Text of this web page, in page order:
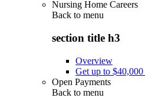
Nursing Home Careers
Back to menu
section title h3
Overview
Get up to
Open Payments
Back to menu